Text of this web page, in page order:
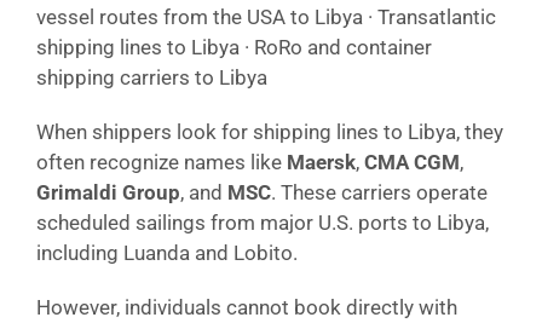
vessel routes from the USA to Libya · Transatlantic
shipping lines to Libya · RoRo and container
shipping carriers to Libya
When shippers look for shipping lines to Libya, they
often recognize names like Maersk, CMA CGM,
Grimaldi Group, and MSC. These carriers operate
scheduled sailings from major U.S. ports to Libya,
including Luanda and Lobito.
However, individuals cannot book directly with